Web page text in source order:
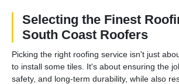
Selecting the Finest
South Coast Roofers
Picking the right roofing service isn't just
to install some tiles. It's about ensuring the
safety, and long-term durability, while also